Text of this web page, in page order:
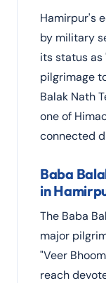
Hamirpur's
by military
its status as
pilgrimage
Balak Nath
one of
connected
Baba
in
The Baba
major
"Veer
reach